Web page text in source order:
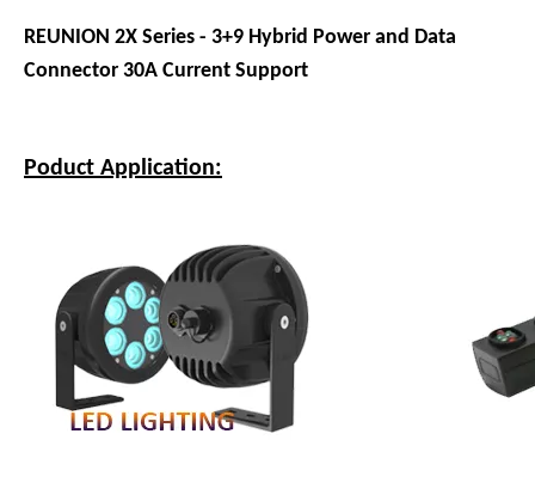
REUNION 2X Series - 3+9 Hybrid Power and Data
Connector 30A Current Support
Poduct Application: